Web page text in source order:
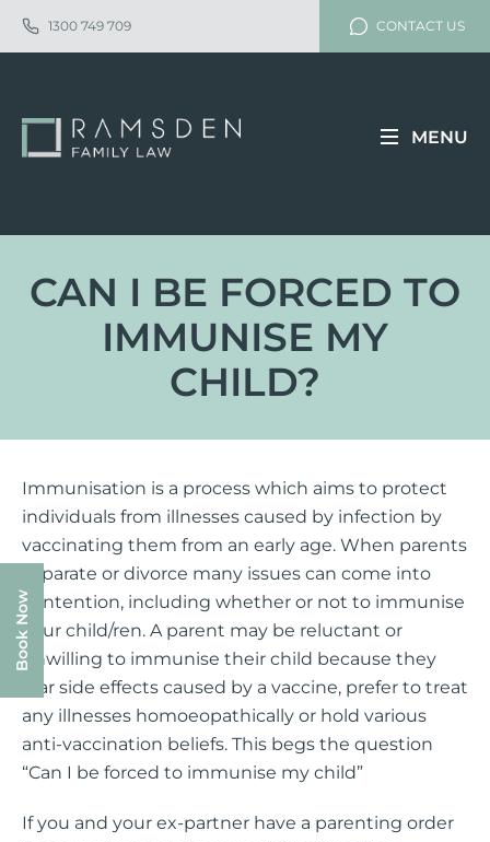
1300 749 709 CONTACT US
MENU
Book Now
CAN I BE FORCED TO
IMMUNISE MY
CHILD?
Immunisation is a process which aims to protect
individuals from illnesses caused by infection by
vaccinating them from an early age. When parents
separate or divorce many issues can come into
contention, including whether or not to immunise
your child/ren. A parent may be reluctant or
unwilling to immunise their child because they
fear side effects caused by a vaccine, prefer to treat
any illnesses homoeopathically or hold various
anti-vaccination beliefs. This begs the question
“Can I be forced to immunise my child”
If you and your ex-partner have a parenting order